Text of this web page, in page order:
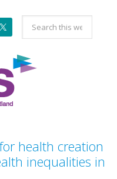
Search
this
website
health creation
inequalities in